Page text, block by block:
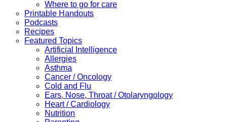
Where to go for care
Printable Handouts
Podcasts
Recipes
Featured Topics
Artificial Intelligence
Allergies
Asthma
Cancer / Oncology
Cold and Flu
Ears, Nose, Throat / Otolaryngology
Heart / Cardiology
Nutrition